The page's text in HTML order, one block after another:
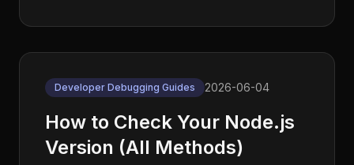
Developer Debugging Guides 2026-06-04
How to Check Your Node.js
Version (All Methods)